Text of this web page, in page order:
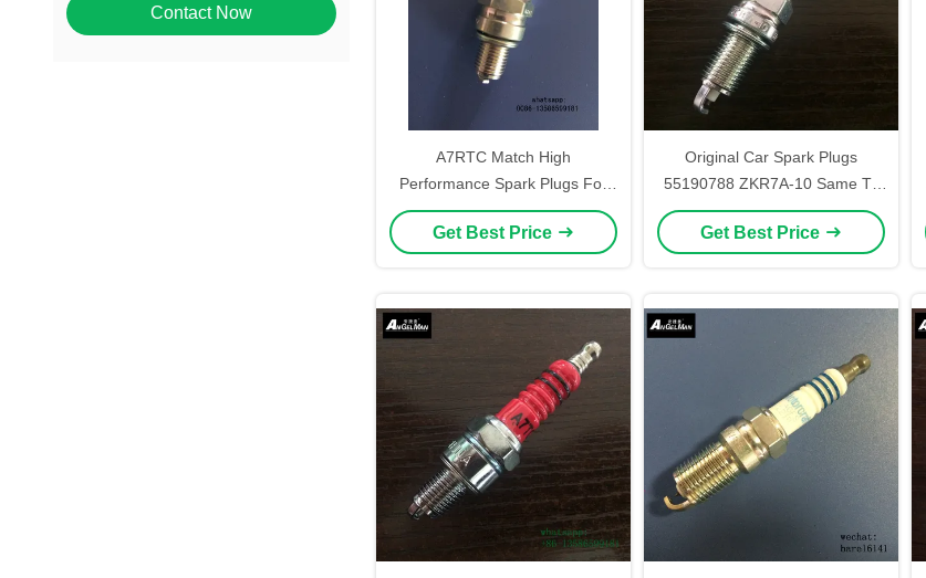
Contact Now
A7RTC Match High
Performance Spark Plugs For
Motorcycles NGK CMR7H
Get Best Price
Original Car Spark Plugs
55190788 ZKR7A-10 Same To
XU22EPR-U BOSCH YR7DC
Get Best Price